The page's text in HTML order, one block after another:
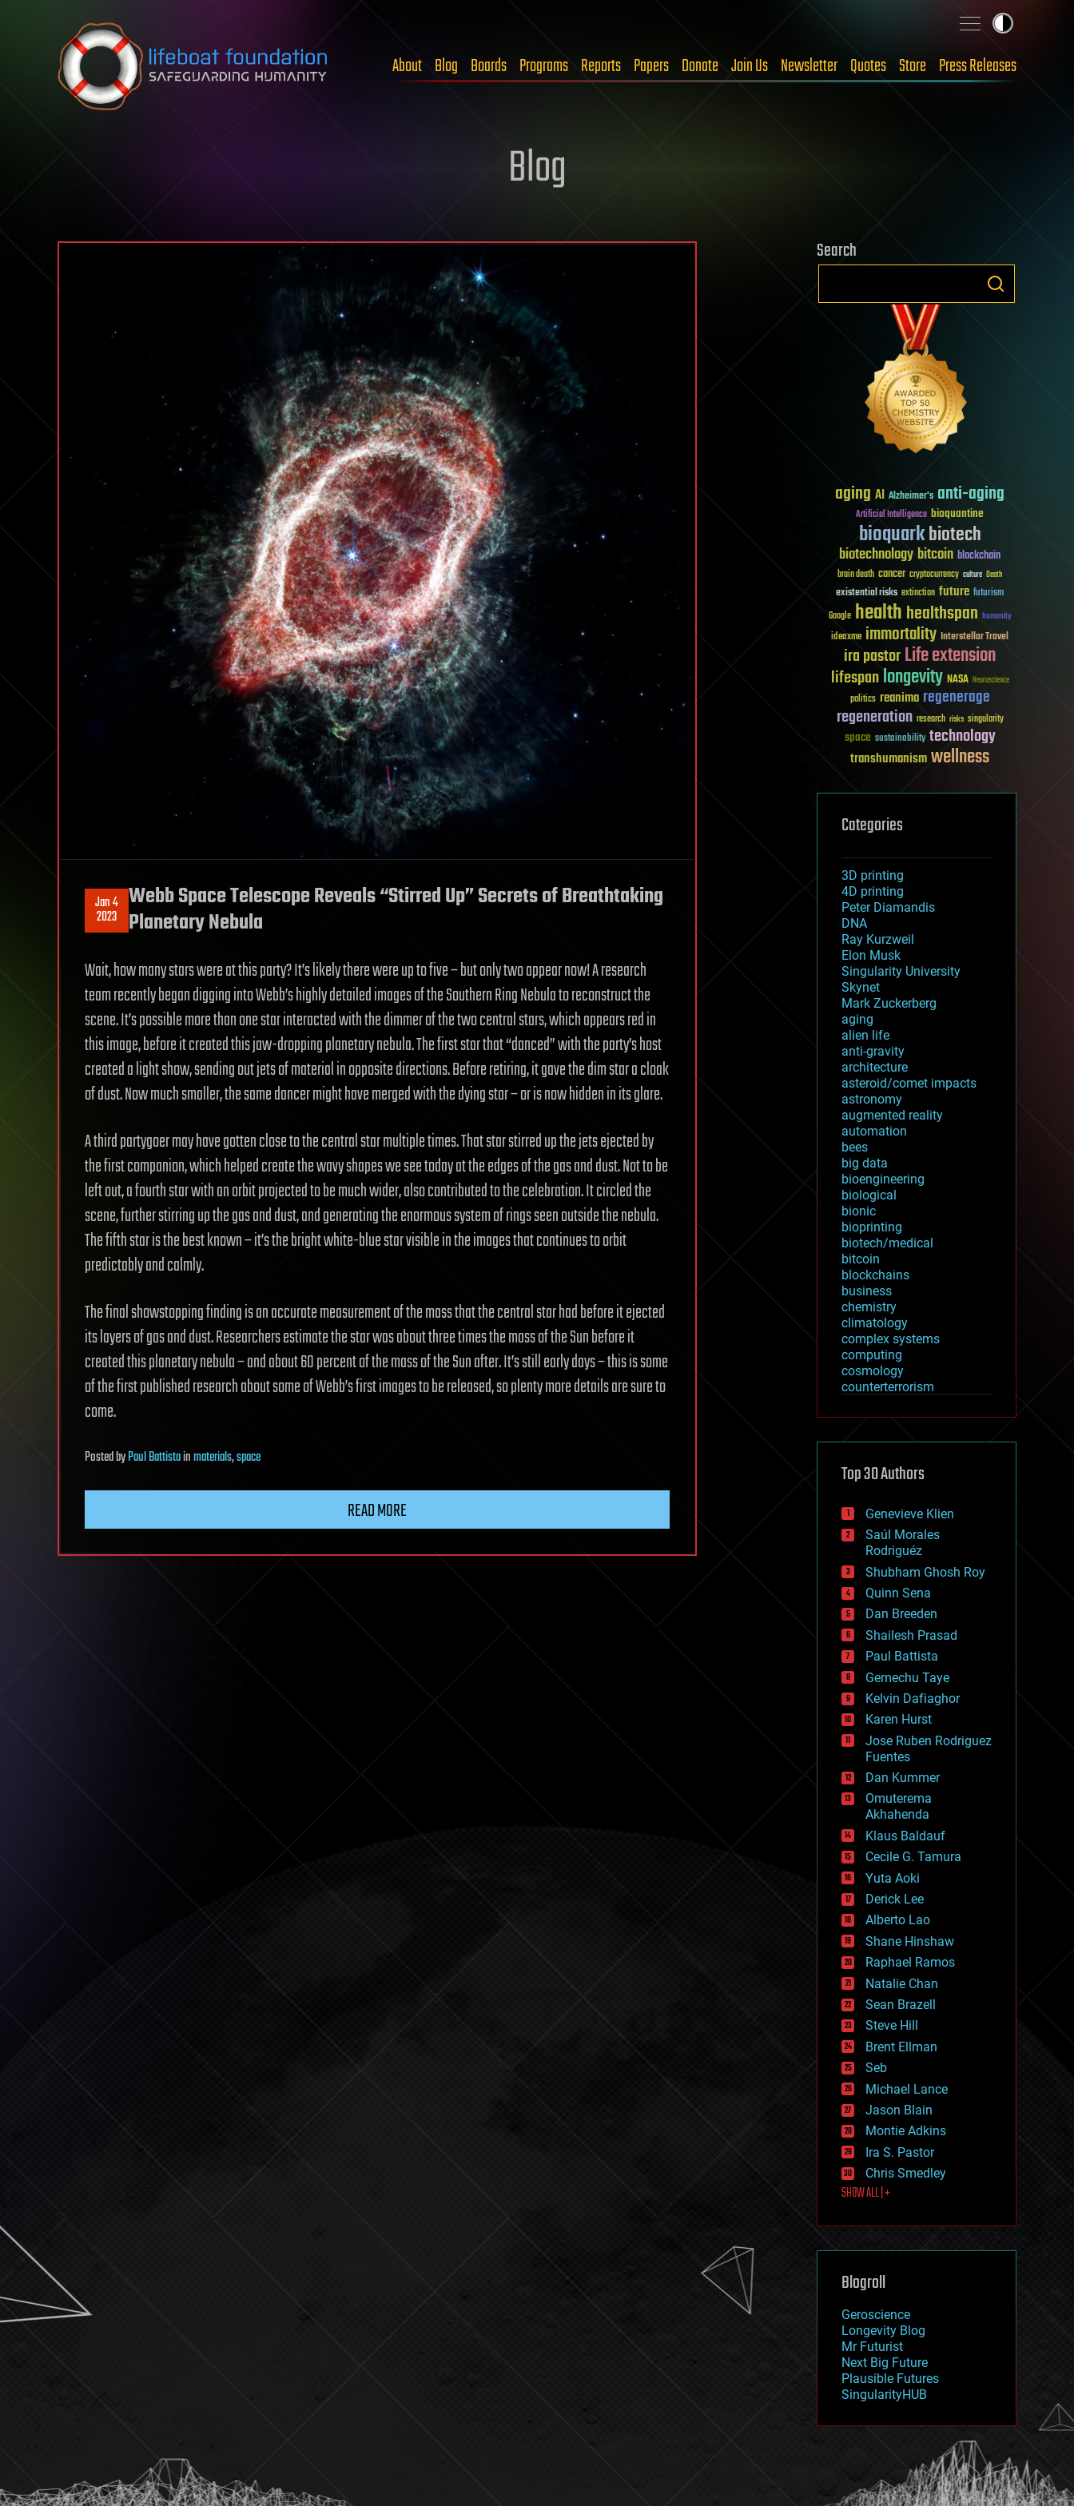
Skip to content
About Blog Boards Programs Reports Papers Donate Join Us Newsletter Quotes Store Press Releases
Blog
Jan 4
2023
Webb Space Telescope Reveals “Stirred Up” Secrets of Breathtaking
Planetary Nebula
Wait, how many stars were at this party? It’s likely there were up to five – but only two appear now! A research
team recently began digging into Webb’s highly detailed images of the Southern Ring Nebula to reconstruct the
scene. It’s possible more than one star interacted with the dimmer of the two central stars, which appears red in
this image, before it created this jaw-dropping planetary nebula. The first star that “danced” with the party’s host
created a light show, sending out jets of material in opposite directions. Before retiring, it gave the dim star a cloak
of dust. Now much smaller, the same dancer might have merged with the dying star – or is now hidden in its glare.
A third partygoer may have gotten close to the central star multiple times. That star stirred up the jets ejected by
the first companion, which helped create the wavy shapes we see today at the edges of the gas and dust. Not to be
left out, a fourth star with an orbit projected to be much wider, also contributed to the celebration. It circled the
scene, further stirring up the gas and dust, and generating the enormous system of rings seen outside the nebula.
The fifth star is the best known – it’s the bright white-blue star visible in the images that continues to orbit
predictably and calmly.
The final showstopping finding is an accurate measurement of the mass that the central star had before it ejected
its layers of gas and dust. Researchers estimate the star was about three times the mass of the Sun before it
created this planetary nebula – and about 60 percent of the mass of the Sun after. It’s still early days – this is some
of the first published research about some of Webb’s first images to be released, so plenty more details are sure to
come.
PostedbyPaul Battistainmaterials,space
READ MORE
Search
aging AI Alzheimer's anti-aging
Artificial Intelligence bioquantine
bioquarkbiotech
biotechnologybitcoin blockchain
brain death cancer cryptocurrency culture Death
existential risks extinction future futurism
Google healthhealthspan humanity
ideaxme immortality Interstellar Travel
ira pastorLife extension
lifespanlongevity NASA Neuroscience
politics reanima regenerage
regeneration research risks singularity
space sustainability technology
transhumanismwellness
Categories
3D printing
4D printing
Peter Diamandis
DNA
Ray Kurzweil
Elon Musk
Singularity University
Skynet
Mark Zuckerberg
aging
alien life
anti-gravity
architecture
asteroid/comet impacts
astronomy
augmented reality
automation
bees
big data
bioengineering
biological
bionic
bioprinting
biotech/medical
bitcoin
blockchains
business
chemistry
climatology
complex systems
computing
cosmology
counterterrorism
cryptocurrencies
defense
disruptive technology
drones
economics
education
electronics
employment
encryption
energy
engineering
entertainment
environmental
ethics
events
evolution
existential risks
exoskeleton
finance
first contact
food
fun
futurism
general relativity
genetics
geoengineering
geography
geology
geopolitics
governance
government
gravity
habitats
hacking
hardware
health
holograms
homo sapiens
human trajectories
humor
information science
innovation
internet
journalism
law
law enforcement
lifeboat
machine learning
mapping
mathematics
military
mobile phones
moore's law
nanotechnology
neuroscience
nuclear energy
open access
physics
Top 30 Authors
Genevieve Klien
Saúl Morales
Rodriguéz
Shubham Ghosh Roy
Quinn Sena
Dan Breeden
Shailesh Prasad
Paul Battista
Gemechu Taye
Kelvin Dafiaghor
Karen Hurst
Jose Ruben Rodriguez
Fuentes
Dan Kummer
Omuterema
Akhahenda
Klaus Baldauf
Cecile G. Tamura
Yuta Aoki
Derick Lee
Alberto Lao
Shane Hinshaw
Raphael Ramos
Natalie Chan
Sean Brazell
Steve Hill
Brent Ellman
Seb
Michael Lance
Jason Blain
Montie Adkins
Ira S. Pastor
Chris Smedley
SHOW ALL | +
Blogroll
Geroscience
Longevity Blog
Mr Futurist
Next Big Future
Plausible Futures
SingularityHUB